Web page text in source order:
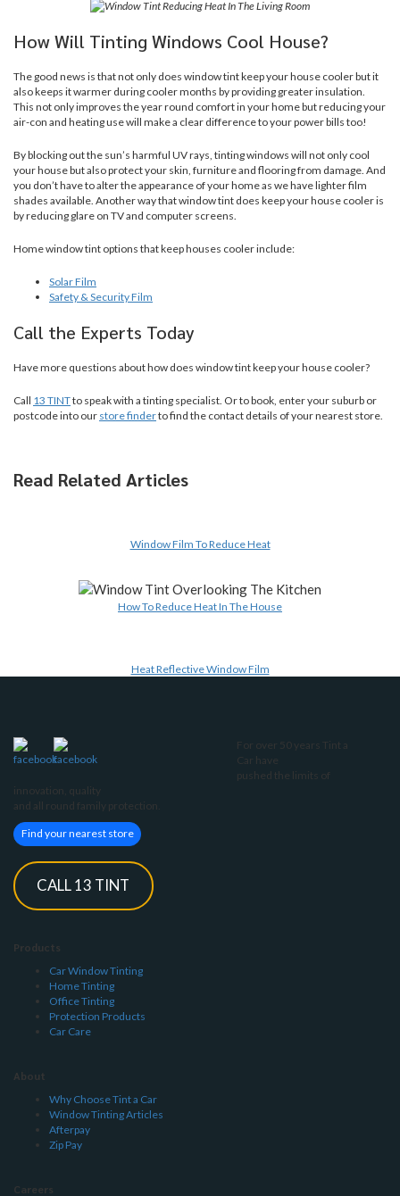
How Will Tinting Windows Cool House?
The good news is that not only does window tint keep your house cooler but it
also keeps it warmer during cooler months by providing greater insulation.
This not only improves the year round comfort in your home but reducing your
air-con and heating use will make a clear difference to your power bills too!
By blocking out the sun’s harmful UV rays, tinting windows will not only cool
your house but also protect your skin, furniture and flooring from damage. And
you don’t have to alter the appearance of your home as we have lighter film
shades available. Another way that window tint does keep your house cooler is
by reducing glare on TV and computer screens.
Home window tint options that keep houses cooler include:
Solar Film
Safety & Security Film
Call the Experts Today
Have more questions about how does window tint keep your house cooler?
Call 13 TINTto speak with a tinting specialist. Or to book, enter your suburb or
postcode into our store finderto find the contact details of your nearest store.
Read Related Articles
Window Film To Reduce Heat
How To Reduce Heat In The House
Heat Reflective Window Film
For over 50 years Tint a
Car have
pushed the limits of
innovation, quality
and all round family protection.
Find your nearest store
CALL 13 TINT
Products
Car Window Tinting
Home Tinting
Office Tinting
Protection Products
Car Care
About
Why Choose Tint a Car
Window Tinting Articles
Afterpay
Zip Pay
Careers